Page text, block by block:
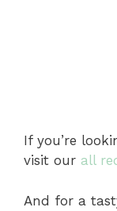
If you’re
visit our all
And for a